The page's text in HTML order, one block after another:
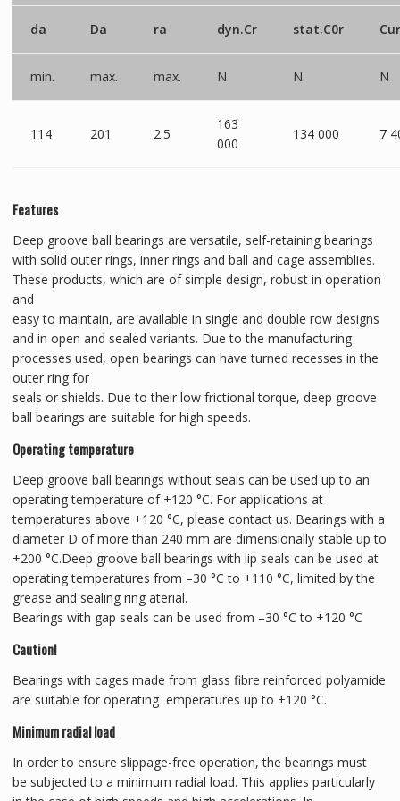
da Da ra dyn.Cr stat.C0r Cur
min. max. max. N N N
114 201 2.5
163
000
134 000 7
Features
Deep groove ball bearings are versatile, self-retaining bearings
with solid outer rings, inner rings and ball and cage assemblies.
These products, which are of simple design, robust in operation
and
easy to maintain, are available in single and double row designs
and in open and sealed variants. Due to the manufacturing
processes used, open bearings can have turned recesses in the
outer ring for
seals or shields. Due to their low frictional torque, deep groove
ball bearings are suitable for high speeds.
Operating temperature
Deep groove ball bearings without seals can be used up to an
operating temperature of +120 °C. For applications at
temperatures above +120 °C, please contact us. Bearings with a
diameter D of more than 240 mm are dimensionally stable up to
+200 °C.Deep groove ball bearings with lip seals can be used at
operating temperatures from –30 °C to +110 °C, limited by the
grease and sealing ring aterial.
Bearings with gap seals can be used from –30 °C to +120 °C
Caution!
Bearings with cages made from glass fibre reinforced polyamide
are suitable for operating emperatures up to +120 °C.
Minimum radial load
In order to ensure slippage-free operation, the bearings must
be subjected to a minimum radial load. This applies particularly